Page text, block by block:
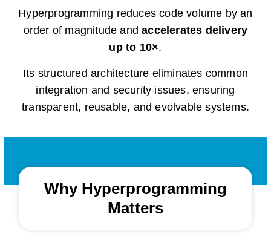
Hyperprogramming reduces code volume by an
order of magnitude andaccelerates delivery
up to 10×.
Its structured architecture eliminates common
integration and security issues, ensuring
transparent, reusable, and evolvable systems.
Why Hyperprogramming
Matters